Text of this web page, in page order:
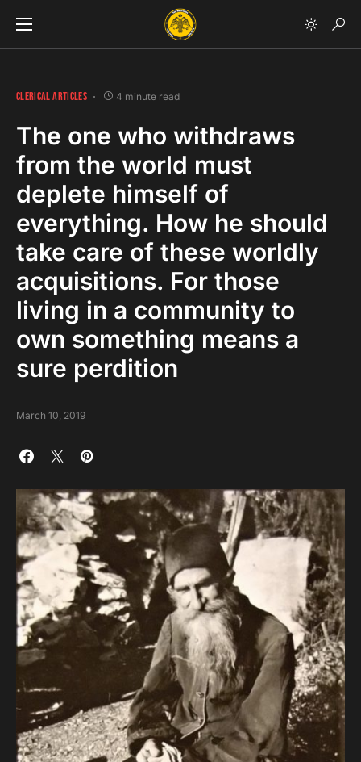
CLERICAL ARTICLES 4 minute read
The one who withdraws
from the world must
deplete himself of
everything. How he should
take care of these worldly
acquisitions. For those
living in a community to
own something means a
sure perdition
March 10, 2019